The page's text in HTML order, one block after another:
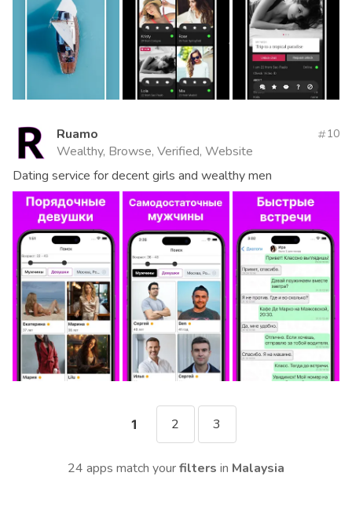
Ruamo
Wealthy, Browse, Verified, Website
10
Dating service for decent girls and wealthy men
1 2 3
24 apps match yourfilters in Malaysia